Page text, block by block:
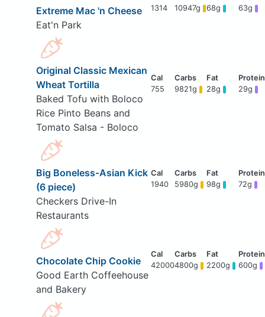
Extreme Mac 'n Cheese
Eat'n Park
1314 10947g 68g 63g
Original Classic Mexican
Wheat Tortilla
Baked Tofu with Boloco
Rice Pinto Beans and
Tomato Salsa - Boloco
755 9821g 28g 29g
Big Boneless-Asian Kick
(6 piece)
Checkers Drive-In
Restaurants
1940 5980g 98g 72g
Chocolate Chip Cookie
Good Earth Coffeehouse
and Bakery
420004800g 2200g 600g